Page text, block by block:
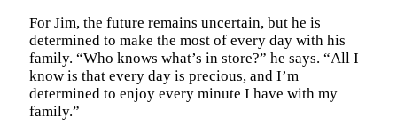
For Jim, the future remains uncertain, but he is
determined to make the most of every day with his
family. “Who knows what’s in store?” he says. “All I
know is that every day is precious, and I’m
determined to enjoy every minute I have with my
family.”